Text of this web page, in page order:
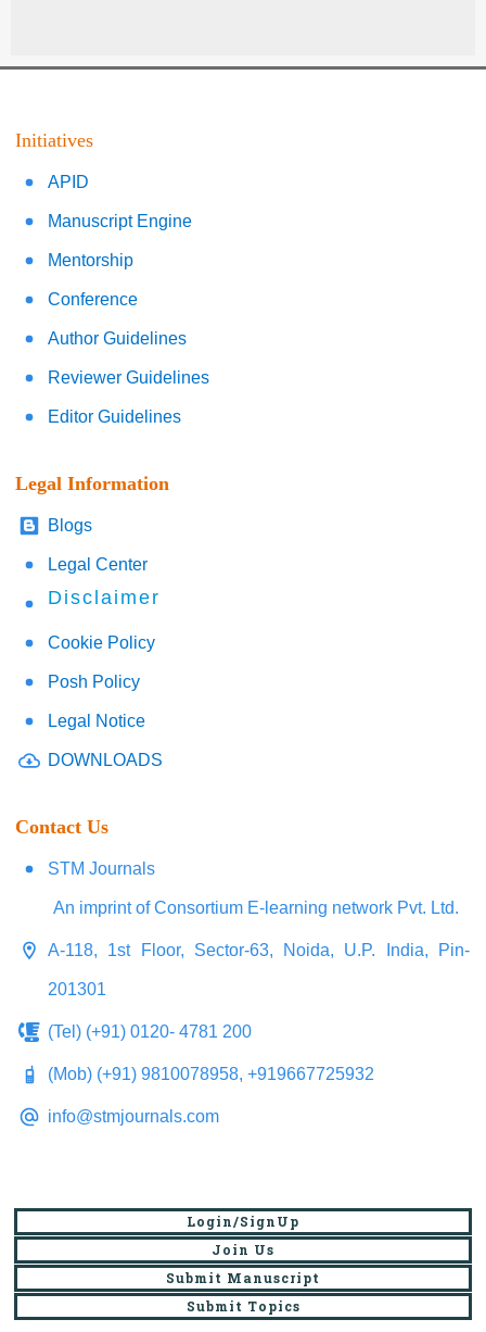
Initiatives
APID
Manuscript Engine
Mentorship
Conference
Author Guidelines
Reviewer Guidelines
Editor Guidelines
Legal Information
Blogs
Legal Center
Disclaimer
Cookie Policy
Posh Policy
Legal Notice
DOWNLOADS
Contact Us
STM Journals
An imprint of Consortium E-learning network Pvt. Ltd.
A-118, 1st Floor, Sector-63, Noida, U.P. India, Pin-
201301
(Tel) (+91) 0120- 4781 200
(Mob) (+91) 9810078958, +919667725932
info@stmjournals.com
Login/SignUp
Join Us
Submit Manuscript
Submit Topics